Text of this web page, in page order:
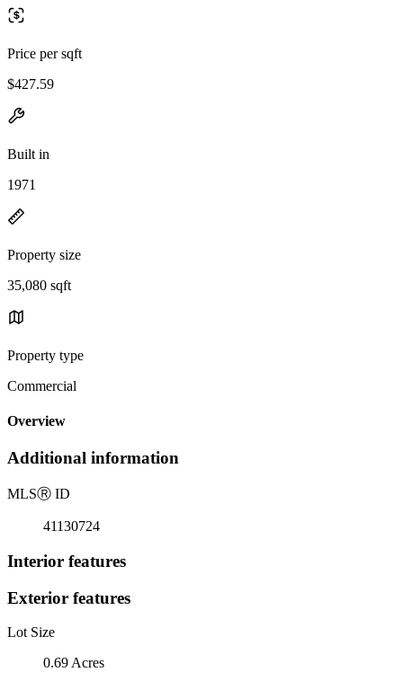
Price per sqft
$427.59
Built in
1971
Property size
35,080 sqft
Property type
Commercial
Overview
Additional information
MLSⓇ ID
41130724
Interior features
Exterior features
Lot Size
0.69 Acres